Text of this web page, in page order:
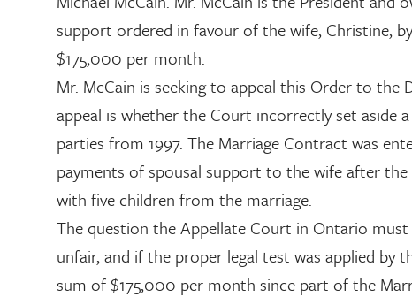
support ordered in favour of the wife, Christine,
$175,000 per month.
Mr. McCain is seeking to appeal this Order to
appeal is whether the Court incorrectly set aside
parties from 1997. The Marriage Contract was
payments of spousal support to the wife after the
with five children from the marriage.
The question the Appellate Court in Ontario
unfair, and if the proper legal test was applied
sum of $175,000 per month since part of the